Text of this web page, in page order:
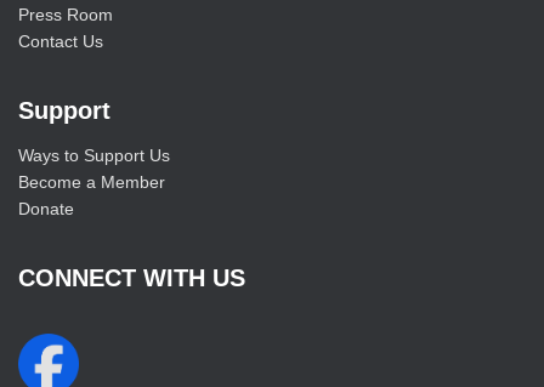
Press Room
Contact Us
Support
Ways to Support Us
Become a Member
Donate
CONNECT WITH US